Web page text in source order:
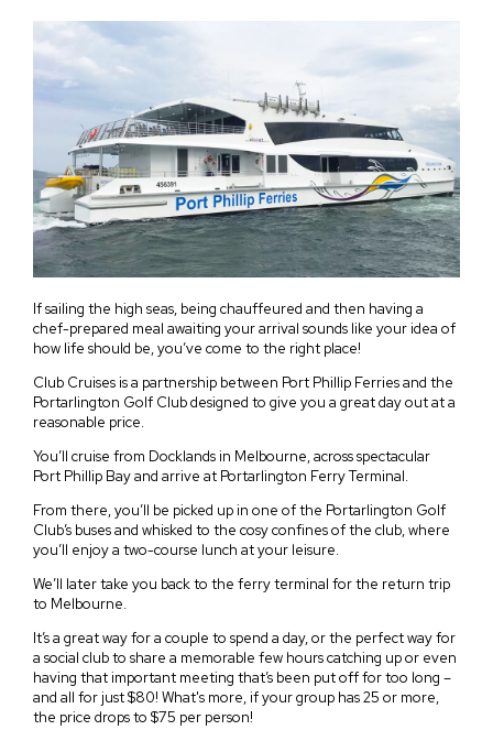
If sailing the high seas, being chauffeured and then having a
chef-prepared meal awaiting your arrival sounds like your idea of
how life should be, you’ve come to the right place!
Club Cruises is a partnership between Port Phillip Ferries and the
Portarlington Golf Club designed to give you a great day out at a
reasonable price.
You’ll cruise from Docklands in Melbourne, across spectacular
Port Phillip Bay and arrive at Portarlington Ferry Terminal.
From there, you’ll be picked up in one of the Portarlington Golf
Club’s buses and whisked to the cosy confines of the club, where
you’ll enjoy a two-course lunch at your leisure.
We’ll later take you back to the ferry terminal for the return trip
to Melbourne.
It’s a great way for a couple to spend a day, or the perfect way for
a social club to share a memorable few hours catching up or even
having that important meeting that’s been put off for too long –
and all for just $80! What's more, if your group has 25 or more,
the price drops to $75 per person!